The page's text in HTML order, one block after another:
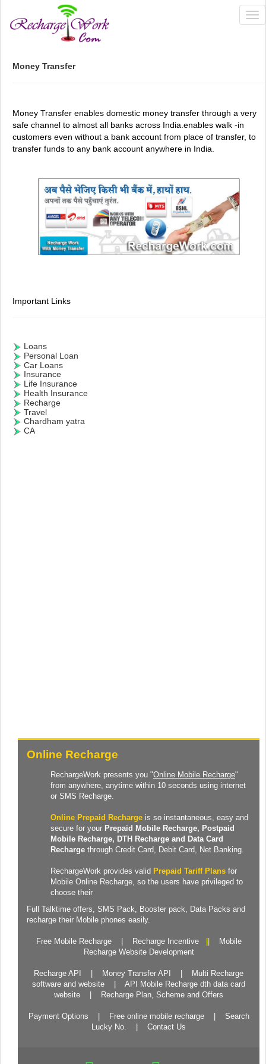
Money Transfer
Money Transfer enables domestic money transfer through a very
safe channel to almost all banks across India.enables walk -in
customers even without a bank account from place of transfer, to
transfer funds to any bank account anywhere in India.
Important Links
Loans
Personal Loan
Car Loans
Insurance
Life Insurance
Health Insurance
Recharge
Travel
Chardham yatra
CA
Online Recharge
RechargeWork presents you "Online Mobile Recharge"
from anywhere, anytime within 10 seconds using internet
or SMS Recharge.
Online Prepaid Recharge is so instantaneous, easy and
secure for your Prepaid Mobile Recharge, Postpaid
Mobile Recharge, DTH Recharge and Data Card
Recharge through Credit Card, Debit Card, Net Banking.
RechargeWork provides valid Prepaid Tariff Plans for
Mobile Online Recharge, so the users have privileged to
choose their
Full Talktime offers, SMS Pack, Booster pack, Data Packs and
recharge their Mobile phones easily.
Free Mobile Recharge Recharge Incentive
Mobile
Recharge Website Development
Recharge API Money Transfer API
Multi Recharge
software and website
API Mobile Recharge dth data card
website
Recharge Plan, Scheme and Offers
Payment Options Free online mobile recharge
Search
Lucky No.
Contact Us